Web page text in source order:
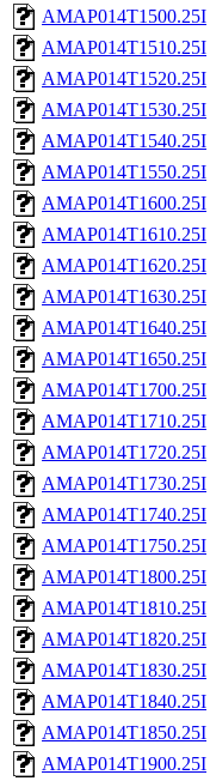
AMAP014T1500.25I
AMAP014T1510.25I
AMAP014T1520.25I
AMAP014T1530.25I
AMAP014T1540.25I
AMAP014T1550.25I
AMAP014T1600.25I
AMAP014T1610.25I
AMAP014T1620.25I
AMAP014T1630.25I
AMAP014T1640.25I
AMAP014T1650.25I
AMAP014T1700.25I
AMAP014T1710.25I
AMAP014T1720.25I
AMAP014T1730.25I
AMAP014T1740.25I
AMAP014T1750.25I
AMAP014T1800.25I
AMAP014T1810.25I
AMAP014T1820.25I
AMAP014T1830.25I
AMAP014T1840.25I
AMAP014T1850.25I
AMAP014T1900.25I